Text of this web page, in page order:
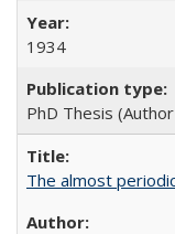
1934
PhD Thesis
The almost